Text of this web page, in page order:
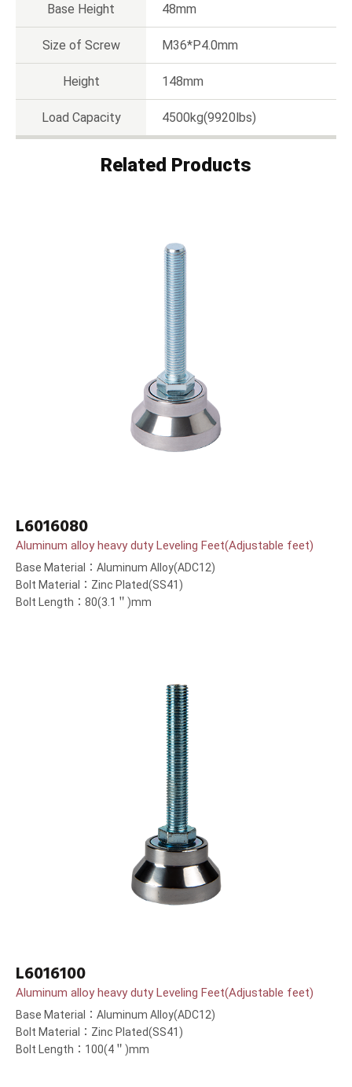
Base Height 48mm
Size of Screw M36*P4.0mm
Height 148mm
Load Capacity 4500kg(9920lbs)
Related Products
L6016080
Aluminum alloy heavy duty Leveling Feet(Adjustable feet)
Base Material：Aluminum Alloy(ADC12)
Bolt Material：Zinc Plated(SS41)
Bolt Length：80(3.1＂)mm
L6016100
Aluminum alloy heavy duty Leveling Feet(Adjustable feet)
Base Material：Aluminum Alloy(ADC12)
Bolt Material：Zinc Plated(SS41)
Bolt Length：100(4＂)mm